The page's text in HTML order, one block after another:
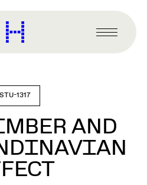
Harvard
Graduate
Primary
Menu
STU-1317
AND